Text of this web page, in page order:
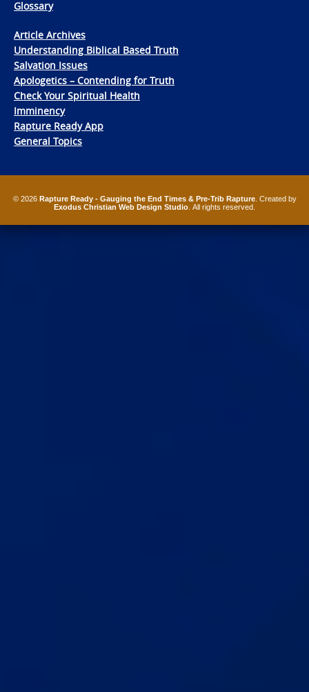
Glossary
Article Archives
Understanding Biblical Based Truth
Salvation Issues
Apologetics – Contending for Truth
Check Your Spiritual Health
Imminency
Rapture Ready App
General Topics
© 2026 Rapture Ready - Gauging the End Times & Pre-Trib Rapture. Created by
Exodus Christian Web Design Studio . All rights reserved.